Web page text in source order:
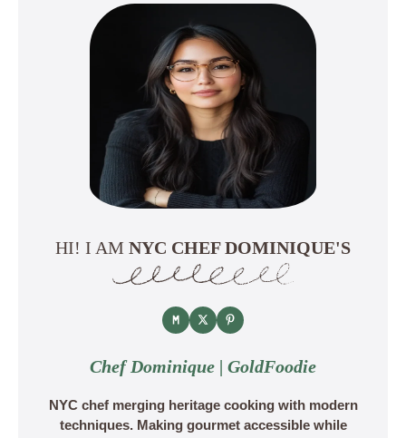
HI! I AM NYC CHEF DOMINIQUE'S
Chef Dominique | GoldFoodie
NYC chef merging heritage cooking with modern
techniques. Making gourmet accessible while